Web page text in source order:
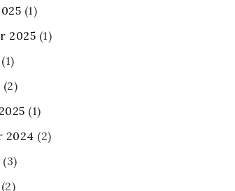
(1)
2025 (1)
(1)
(2)
(1)
2024 (2)
(3)
(2)